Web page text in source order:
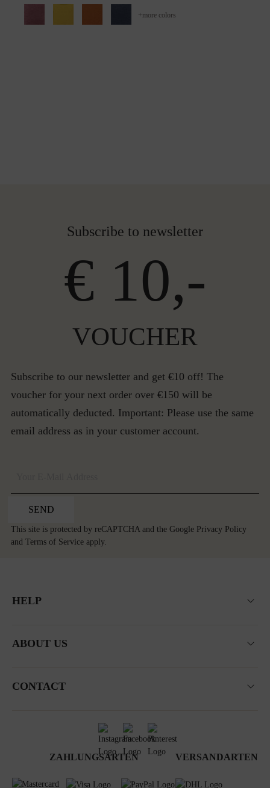
+more colors
Subscribe to newsletter
€ 10,-
VOUCHER
Subscribe to our newsletter and get €10 off! The
voucher for your next order over €150 will be
automatically deducted. Important: Please use the same
email address as in your customer account.
SEND
This site is protected by reCAPTCHA and the Google Privacy Policy
and Terms of Service apply.
HELP
ABOUT US
CONTACT
ZAHLUNGSARTEN VERSANDARTEN